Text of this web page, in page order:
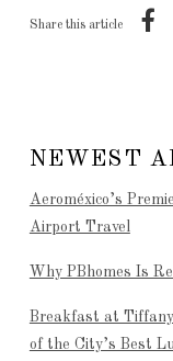
Share this article
NEWEST
Aeroméxico’s
Airport Travel
Why PBhomes Is
Breakfast at
of the City’s Best